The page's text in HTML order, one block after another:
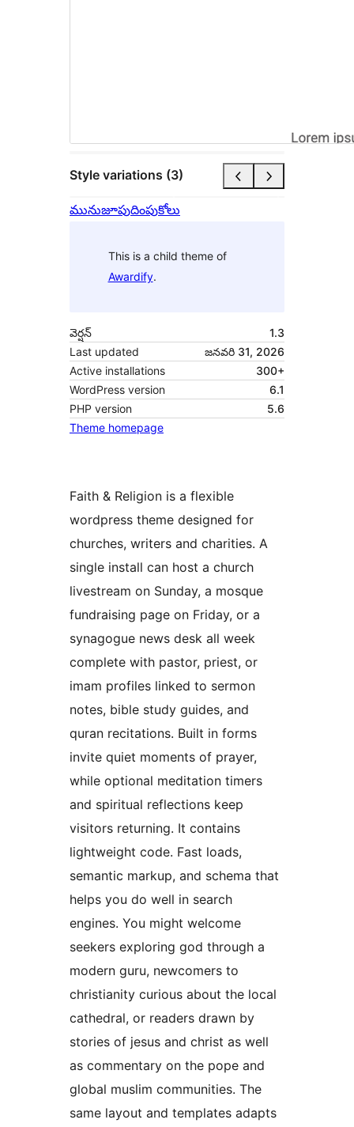
Style variations (3)
మునుజూపుదింపుకోలు
This is a child theme of
Awardify.
వెర్షన్
1.3
Last updated
జనవరి 31, 2026
Active installations
300+
WordPress version
6.1
PHP version
5.6
Theme homepage
Faith & Religion is a flexible
wordpress theme designed for
churches, writers and charities. A
single install can host a church
livestream on Sunday, a mosque
fundraising page on Friday, or a
synagogue news desk all week
complete with pastor, priest, or
imam profiles linked to sermon
notes, bible study guides, and
quran recitations. Built in forms
invite quiet moments of prayer,
while optional meditation timers
and spiritual reflections keep
visitors returning. It contains
lightweight code. Fast loads,
semantic markup, and schema that
helps you do well in search
engines. You might welcome
seekers exploring god through a
modern guru, newcomers to
christianity curious about the local
cathedral, or readers drawn by
stories of jesus and christ as well
as commentary on the pope and
global muslim communities. The
same layout and templates adapts